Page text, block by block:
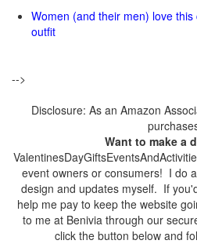
Women (and their men) love
outfit
-->
Disclosure: As an Amazon
Want to make a
event owners or consumers! I do
design and updates myself. If
help me pay to keep the website
to me at Benivia through our
click the button below and